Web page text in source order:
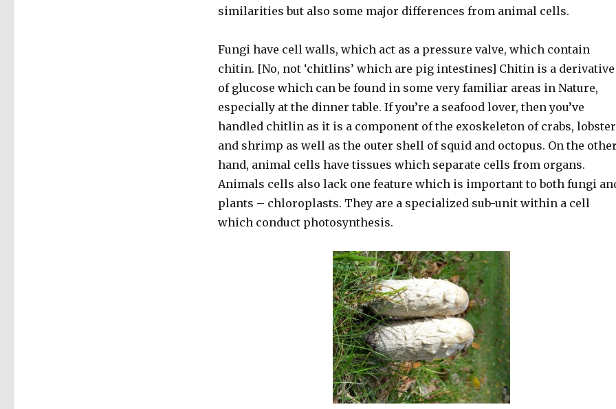
similarities but also some major differences from animal cells.
Fungi have cell walls, which act as a pressure valve, which contain
chitin. [No, not ‘chitlins’ which are pig intestines] Chitin is a derivative
of glucose which can be found in some very familiar areas in Nature,
especially at the dinner table. If you’re a seafood lover, then you’ve
handled chitlin as it is a component of the exoskeleton of crabs,
and shrimp as well as the outer shell of squid and octopus. On the other
hand, animal cells have tissues which separate cells from organs.
Animals cells also lack one feature which is important to both fungi
plants – chloroplasts. They are a specialized sub-unit within a cell
which conduct photosynthesis.